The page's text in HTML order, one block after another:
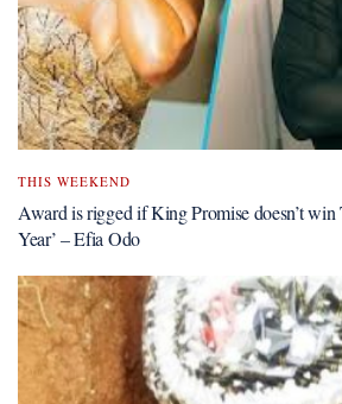
THIS WEEKEND
Award is rigged if King Promise doesn’t
Year’ – Efia Odo